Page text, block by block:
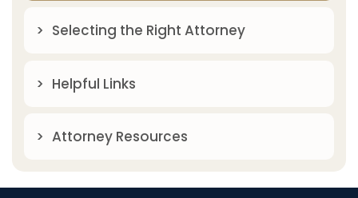
Selecting the Right Attorney
Helpful Links
Attorney Resources